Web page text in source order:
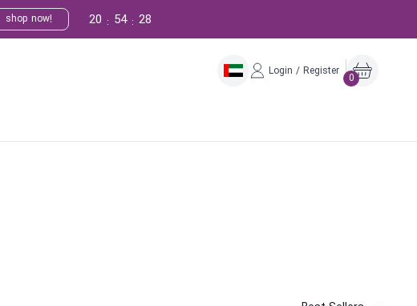
shop now! 27
:
54
:
20
Login / Register
0